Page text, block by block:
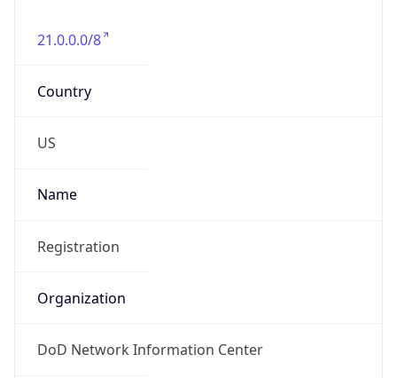
21.0.0.0/8
Country
US
Name
Registration
Organization
DoD Network Information Center